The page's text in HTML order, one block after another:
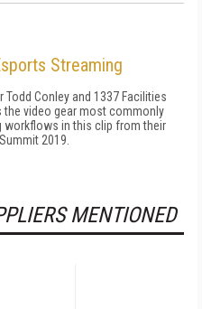
Streaming
Todd Conley and 1337 Facilities
the video gear most commonly
workflows in this clip from their
2019.
MENTIONED